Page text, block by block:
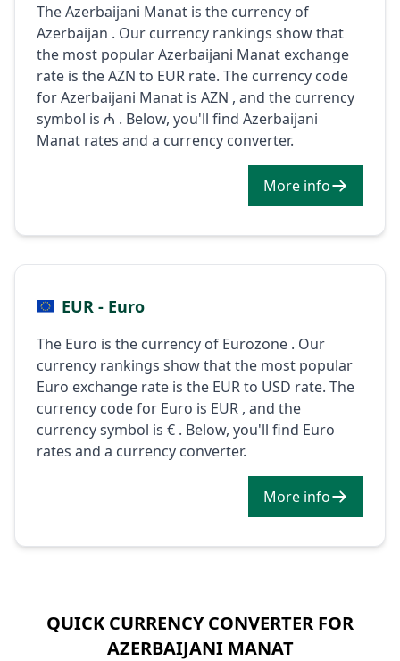
The Azerbaijani Manat is the currency of
Azerbaijan . Our currency rankings show that
the most popular Azerbaijani Manat exchange
rate is the AZN to EUR rate. The currency code
for Azerbaijani Manat is AZN , and the currency
symbol is ₼ . Below, you'll find Azerbaijani
Manat rates and a currency converter.
More info
EUR - Euro
The Euro is the currency of Eurozone . Our
currency rankings show that the most popular
Euro exchange rate is the EUR to USD rate. The
currency code for Euro is EUR , and the
currency symbol is € . Below, you'll find Euro
rates and a currency converter.
More info
QUICK CURRENCY CONVERTER FOR
AZERBAIJANI MANAT